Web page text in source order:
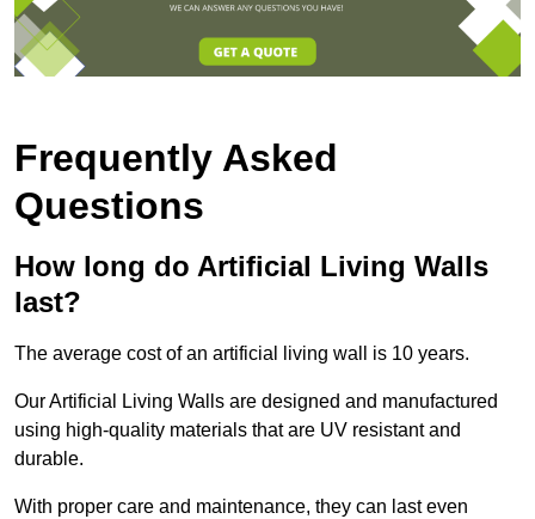
Frequently Asked
Questions
How long do Artificial Living Walls
last?
The average cost of an artificial living wall is 10 years.
Our Artificial Living Walls are designed and manufactured
using high-quality materials that are UV resistant and
durable.
With proper care and maintenance, they can last even